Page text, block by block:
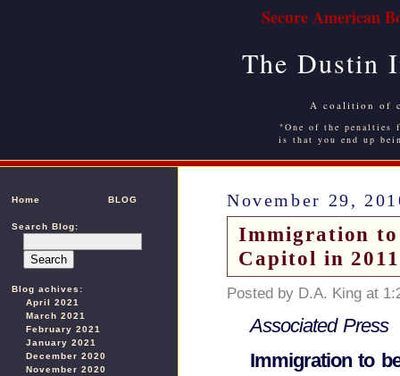
Secure American
The Dustin
A coalition of
"One of the
is that you end up
Home BLOG
Search Blog:
Blog achives:
April 2021
March 2021
February 2021
January 2021
December 2020
November 2020
November 29,
Immigration to
Capitol in 2011
Posted by D.A. King at
Associated Press
Immigration to